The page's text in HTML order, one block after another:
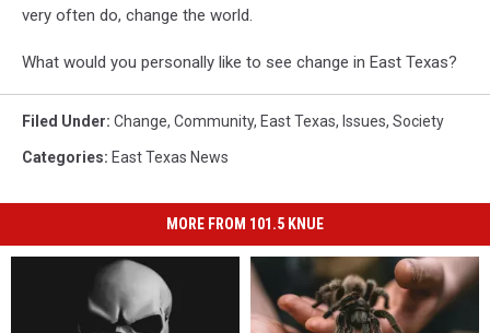
very often do, change the world.
What would you personally like to see change in East Texas?
Filed Under: Change, Community, East Texas, Issues, Society
Categories: East Texas News
MORE FROM 101.5 KNUE